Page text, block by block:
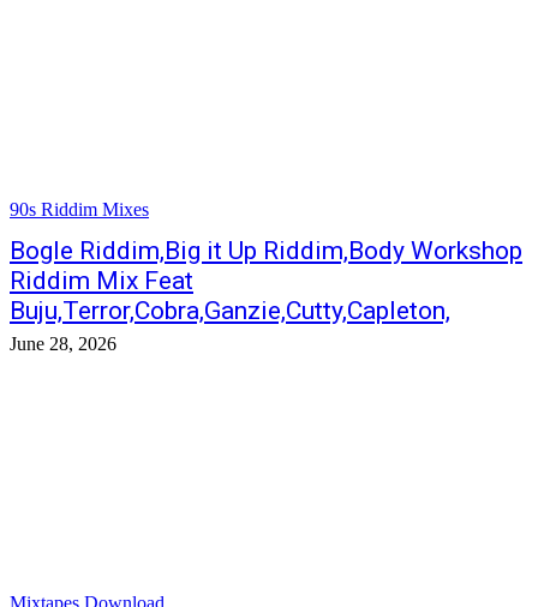
90s Riddim Mixes
Bogle Riddim,Big it Up Riddim,Body Workshop
Riddim Mix Feat
Buju,Terror,Cobra,Ganzie,Cutty,Capleton,
June 28, 2026
Mixtapes Download